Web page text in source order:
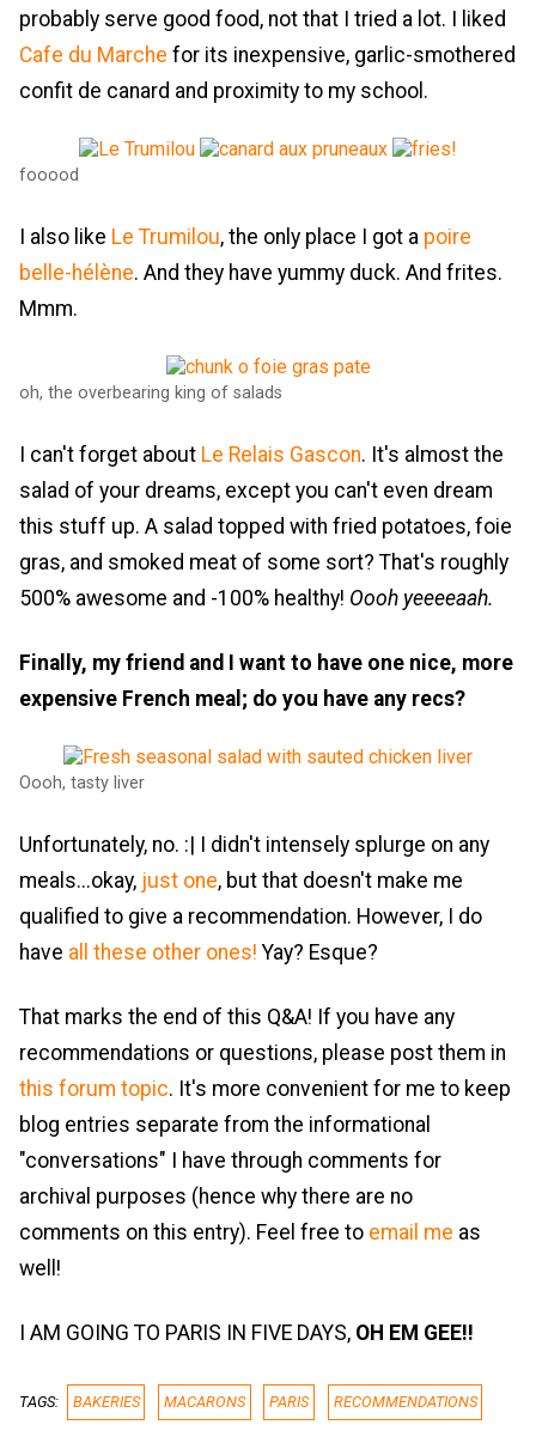
probably serve good food, not that I tried a lot. I liked
Cafe du Marche for its inexpensive, garlic-smothered
confit de canard and proximity to my school.
fooood
I also like Le Trumilou, the only place I got a poire
belle-hélène. And they have yummy duck. And frites.
Mmm.
oh, the overbearing king of salads
I can't forget about Le Relais Gascon. It's almost the
salad of your dreams, except you can't even dream
this stuff up. A salad topped with fried potatoes, foie
gras, and smoked meat of some sort? That's roughly
500% awesome and -100% healthy! Oooh yeeeeaah.
Finally, my friend and I want to have one nice, more
expensive French meal; do you have any recs?
Oooh, tasty liver
Unfortunately, no. :| I didn't intensely splurge on any
meals...okay, just one, but that doesn't make me
qualified to give a recommendation. However, I do
have all these other ones! Yay? Esque?
That marks the end of this Q&A! If you have any
recommendations or questions, please post them in
this forum topic. It's more convenient for me to keep
blog entries separate from the informational
"conversations" I have through comments for
archival purposes (hence why there are no
comments on this entry). Feel free to email me as
well!
I AM GOING TO PARIS IN FIVE DAYS, OH EM GEE!!
TAGS: BAKERIES MACARONS PARIS RECOMMENDATIONS